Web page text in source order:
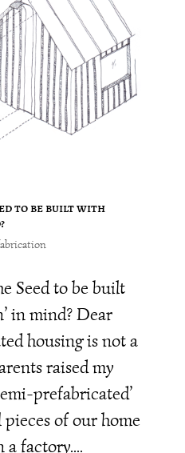
to be built with
Seed to be built
in mind? Dear
housing is not a
raised my
prefabricated’
pieces of our home
factory....